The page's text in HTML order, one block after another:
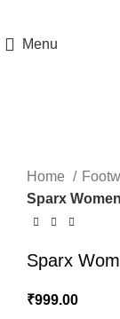
Menu
Home
Sparx
Sparx
₹999.00